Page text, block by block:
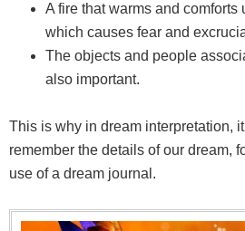
A fire that warms and comforts
which causes fear and
The objects and people
also important.
This is why in dream interpretation,
remember the details of our dream,
use of a dream journal.